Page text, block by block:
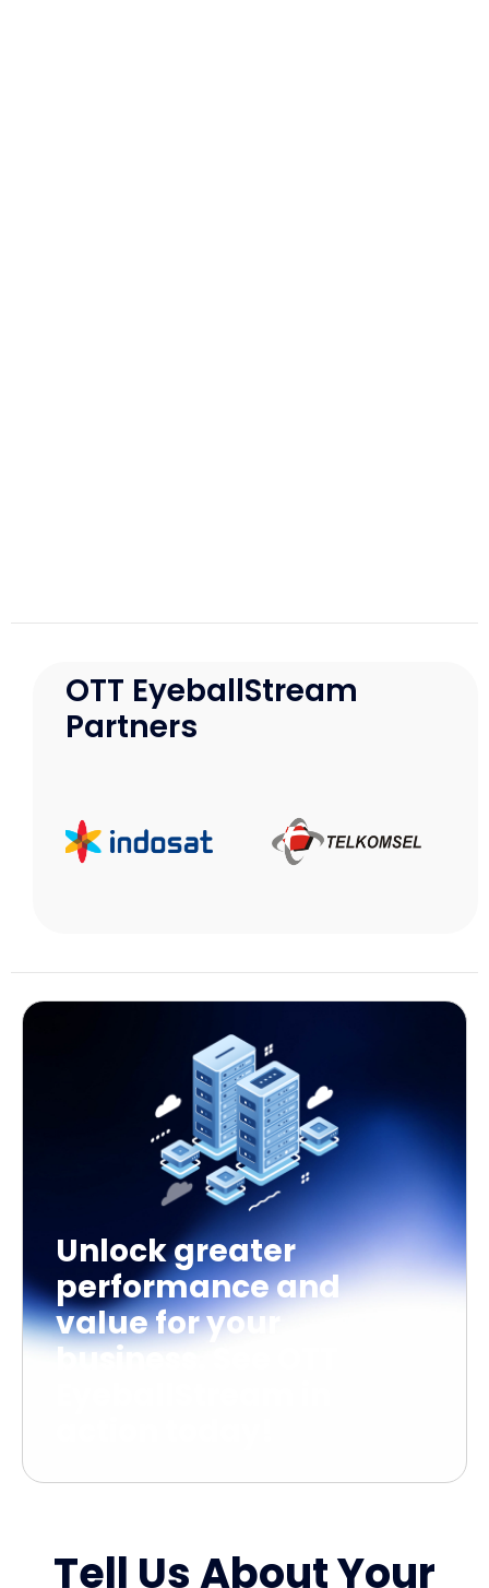
OTT EyeballStream
Partners
Unlock greater
performance and
value for your
business. See OTT
Tell Us About Your